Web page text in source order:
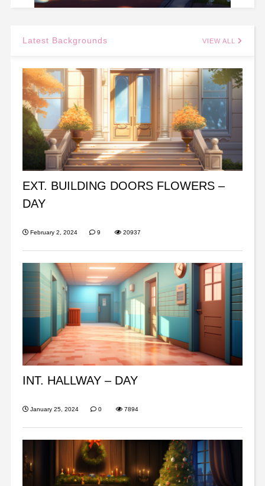
Latest Backgrounds VIEW ALL
EXT. BUILDING DOORS FLOWERS –
DAY
February 2, 2024 9 20937
INT. HALLWAY – DAY
January 25, 2024 0 7894